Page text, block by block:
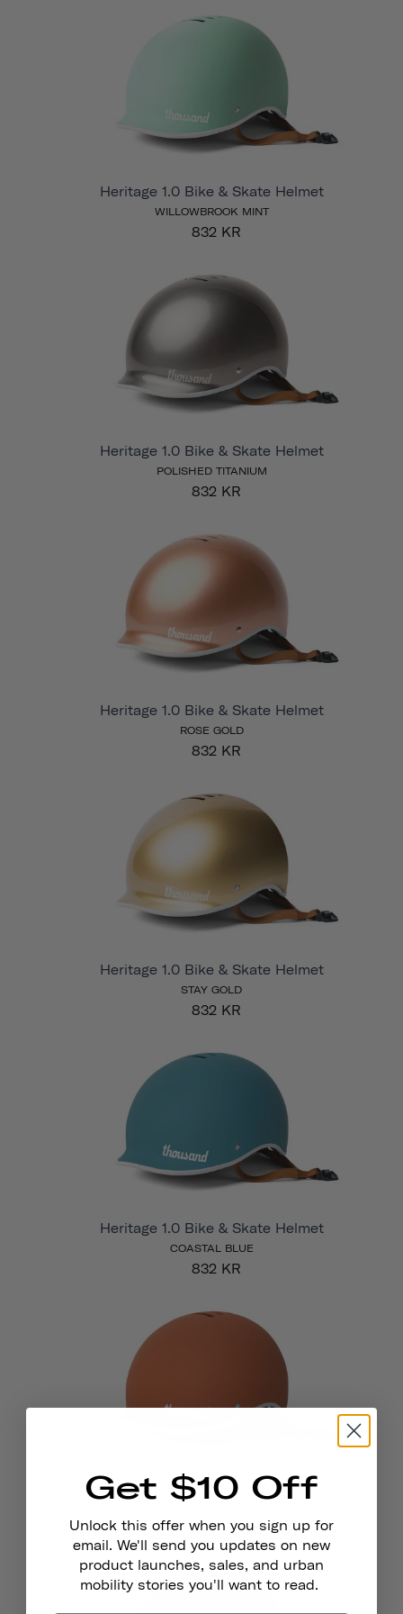
Heritage 1.0 Bike & Skate Helmet
WILLOWBROOK MINT
832 KR
Heritage 1.0 Bike & Skate Helmet
POLISHED TITANIUM
832 KR
Heritage 1.0 Bike & Skate Helmet
ROSE GOLD
832 KR
Heritage 1.0 Bike & Skate Helmet
STAY GOLD
832 KR
Heritage 1.0 Bike & Skate Helmet
COASTAL BLUE
832 KR
Heritage 1.0 Bike & Skate Helmet
832 KR
Get $10 Off
Unlock this offer when you sign up for
email. We'll send you updates on new
product launches, sales, and urban
mobility stories you'll want to read.